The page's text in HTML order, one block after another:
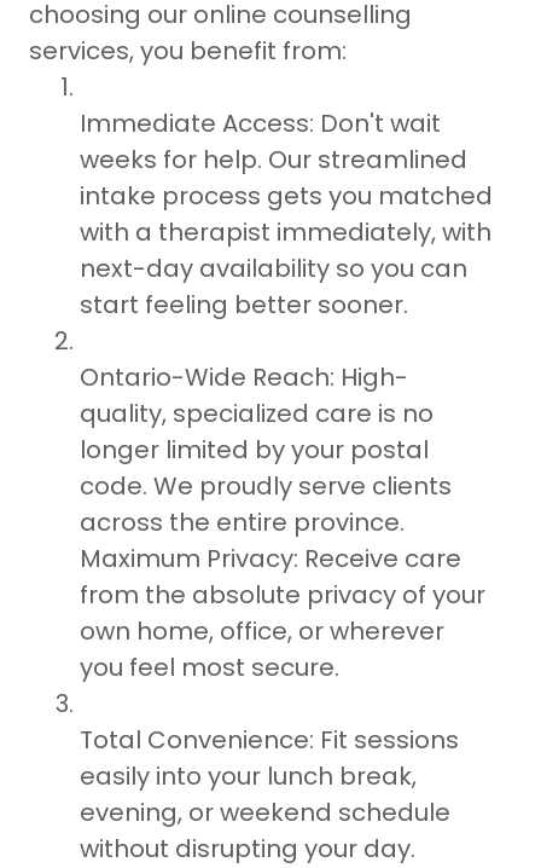
choosing our online counselling
services, you benefit from:
Immediate Access: Don't wait
weeks for help. Our streamlined
intake process gets you matched
with a therapist immediately, with
next-day availability so you can
start feeling better sooner.
Ontario-Wide Reach: High-
quality, specialized care is no
longer limited by your postal
code. We proudly serve clients
across the entire province.
Maximum Privacy: Receive care
from the absolute privacy of your
own home, office, or wherever
you feel most secure.
Total Convenience: Fit sessions
easily into your lunch break,
evening, or weekend schedule
without disrupting your day.